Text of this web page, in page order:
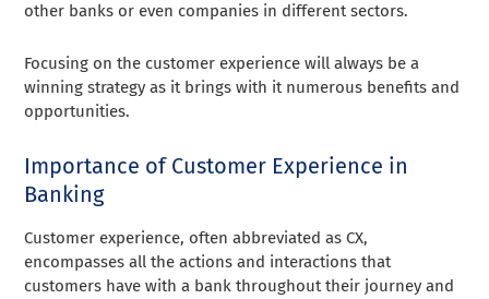
other banks or even companies in different sectors.
Focusing on the customer experience will always be a
winning strategy as it brings with it numerous benefits and
opportunities.
Importance of Customer Experience in
Banking
Customer experience, often abbreviated as CX,
encompasses all the actions and interactions that
customers have with a bank throughout their journey and